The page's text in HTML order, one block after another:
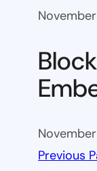
November
November
Previous